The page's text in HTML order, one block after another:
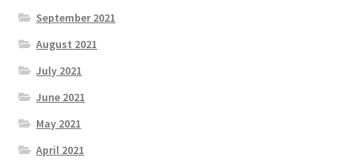
September 2021
August 2021
July 2021
June 2021
May 2021
April 2021